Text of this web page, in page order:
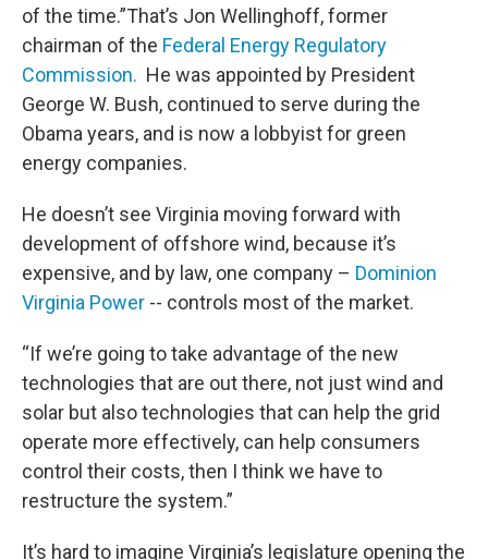
of the time.”That’s Jon Wellinghoff, former
chairman of the Federal Energy Regulatory
Commission. He was appointed by President
George W. Bush, continued to serve during the
Obama years, and is now a lobbyist for green
energy companies.
He doesn’t see Virginia moving forward with
development of offshore wind, because it’s
expensive, and by law, one company – Dominion
Virginia Power -- controls most of the market.
“If we’re going to take advantage of the new
technologies that are out there, not just wind and
solar but also technologies that can help the grid
operate more effectively, can help consumers
control their costs, then I think we have to
restructure the system.”
It’s hard to imagine Virginia’s legislature opening the